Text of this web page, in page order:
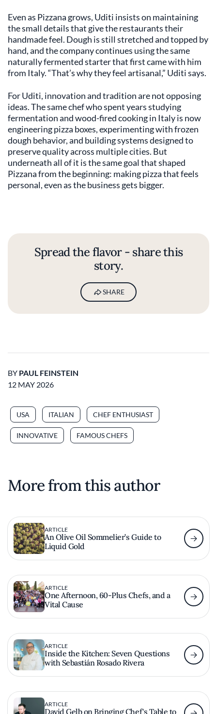
Even as Pizzana grows, Uditi insists on maintaining
the small details that give the restaurants their
handmade feel. Dough is still stretched and topped by
hand, and the company continues using the same
naturally fermented starter that first came with him
from Italy. “That’s why they feel artisanal,” Uditi says.
For Uditi, innovation and tradition are not opposing
ideas. The same chef who spent years studying
fermentation and wood-fired cooking in Italy is now
engineering pizza boxes, experimenting with frozen
dough behavior, and building systems designed to
preserve quality across multiple cities. But
underneath all of it is the same goal that shaped
Pizzana from the beginning: making pizza that feels
personal, even as the business gets bigger.
Spread the flavor - share this
story.
SHARE
BY PAUL FEINSTEIN
12 MAY 2026
USA ITALIAN CHEF ENTHUSIAST
INNOVATIVE FAMOUS CHEFS
More from this author
ARTICLE
An Olive Oil Sommelier’s Guide to
Liquid Gold
ARTICLE
One Afternoon, 60-Plus Chefs, and a
Vital Cause
ARTICLE
Inside the Kitchen: Seven Questions
with Sebastián Rosado Rivera
ARTICLE
David Gelb on Bringing Chef's Table to